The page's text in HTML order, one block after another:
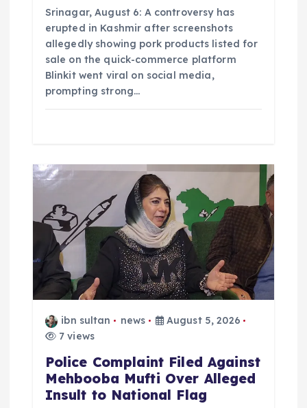
Srinagar, August 6: A controversy has
erupted in Kashmir after screenshots
allegedly showing pork products listed for
sale on the quick-commerce platform
Blinkit went viral on social media,
prompting strong…
ibn sultan news
August 5, 2026
7 views
Police Complaint Filed Against
Mehbooba Mufti Over Alleged
Insult to National Flag